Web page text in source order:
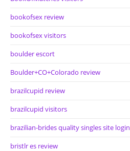
bookofsex review
bookofsex visitors
boulder escort
Boulder+CO+Colorado review
brazilcupid review
brazilcupid visitors
brazilian-brides quality singles site login
bristlr es review